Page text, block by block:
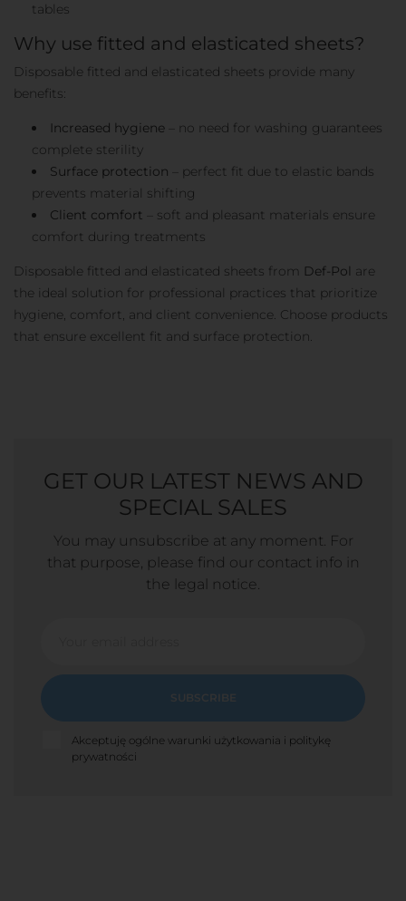
tables
Why use fitted and elasticated sheets?
Disposable fitted and elasticated sheets provide many
benefits:
Increased hygiene – no need for washing guarantees
complete sterility
Surface protection – perfect fit due to elastic bands
prevents material shifting
Client comfort – soft and pleasant materials ensure
comfort during treatments
Disposable fitted and elasticated sheets from Def-Pol are
the ideal solution for professional practices that prioritize
hygiene, comfort, and client convenience. Choose products
that ensure excellent fit and surface protection.
GET OUR LATEST NEWS AND
SPECIAL SALES
You may unsubscribe at any moment. For
that purpose, please find our contact info in
the legal notice.
SUBSCRIBE
Akceptuję ogólne warunki użytkowania i politykę
prywatności